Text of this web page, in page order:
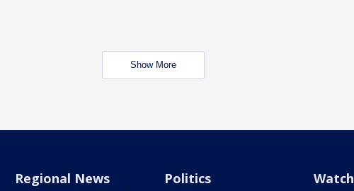
Show More
Regional News Politics Watch